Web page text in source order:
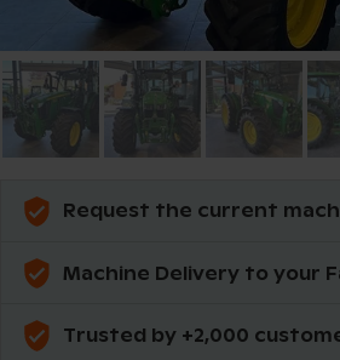
Request the current
Machine Delivery to your
Trusted by +2,000